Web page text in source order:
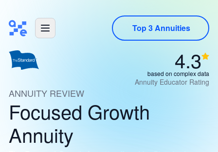
Top 3 Annuities
4.3
based on complex data
Annuity Educator Rating
ANNUITY REVIEW
Focused Growth
Annuity